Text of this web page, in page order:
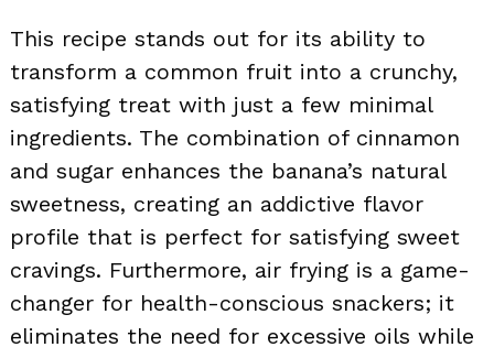
This recipe stands out for its ability to
transform a common fruit into a crunchy,
satisfying treat with just a few minimal
ingredients. The combination of cinnamon
and sugar enhances the banana’s natural
sweetness, creating an addictive flavor
profile that is perfect for satisfying sweet
cravings. Furthermore, air frying is a game-
changer for health-conscious snackers; it
eliminates the need for excessive oils while